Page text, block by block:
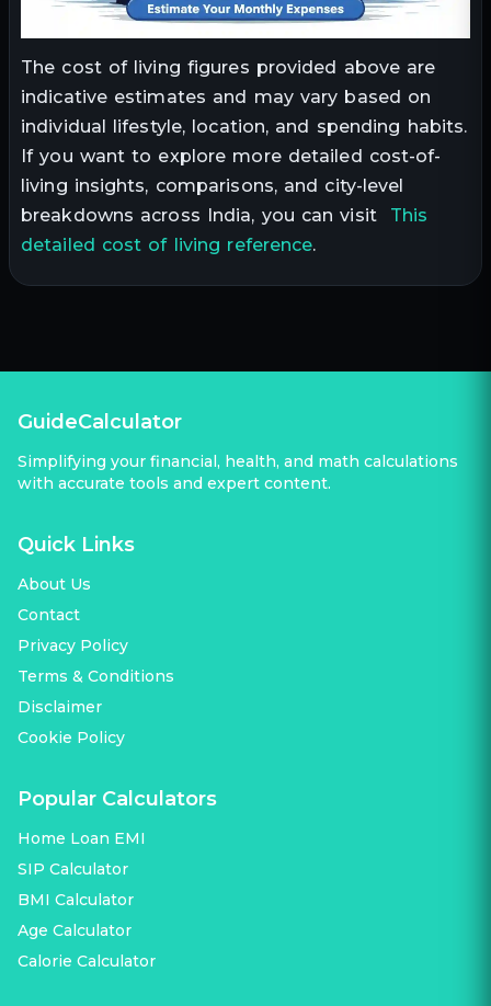
The cost of living figures provided above are
indicative estimates and may vary based on
individual lifestyle, location, and spending habits.
If you want to explore more detailed cost-of-
living insights, comparisons, and city-level
breakdowns across India, you can visit This
detailed cost of living reference.
GuideCalculator
Simplifying your financial, health, and math calculations
with accurate tools and expert content.
Quick Links
About Us
Contact
Privacy Policy
Terms & Conditions
Disclaimer
Cookie Policy
Popular Calculators
Home Loan EMI
SIP Calculator
BMI Calculator
Age Calculator
Calorie Calculator